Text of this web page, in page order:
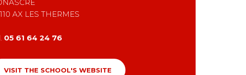
AX LES THERMES
05 61 64 24 76
VISIT THE SCHOOL'S WEBSITE